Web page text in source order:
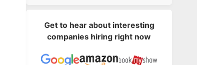
Get to hear about interesting
companies hiring right now